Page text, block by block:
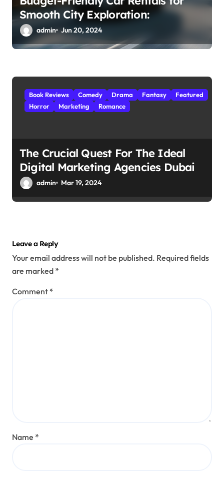
Smooth City Exploration:
admin Jun 20, 2024
Book Reviews Comedy Drama Fantasy
Featured
Horror
Marketing Romance
The Crucial Quest For The Ideal
Digital Marketing Agencies Dubai
admin Mar 19, 2024
Leave a Reply
Your email address will not be published. Required fields
are marked *
Comment *
Name *